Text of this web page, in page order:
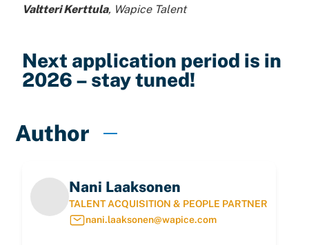
Valtteri Kerttula, Wapice Talent
Next application period is in
2026 – stay tuned!
Author
Nani Laaksonen
TALENT ACQUISITION & PEOPLE PARTNER
nani.laaksonen@wapice.com